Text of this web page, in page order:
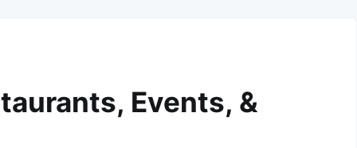
Events, &